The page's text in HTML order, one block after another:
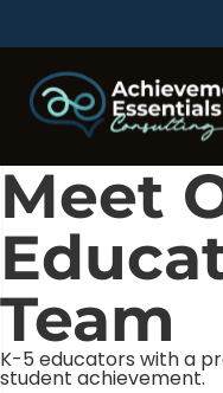
Meet
Team
K-5 educators with a
student achievement.